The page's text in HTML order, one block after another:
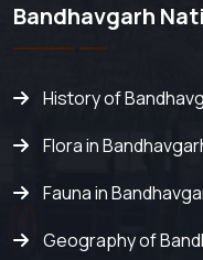
Bandhavgarh
History of
Flora in
Fauna in
Geography of